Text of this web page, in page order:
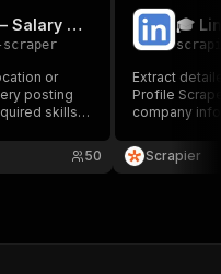
LinkedIn Jobs Scraper — Salary & Hiring Contacts
or
posting
skills,
JSON or
50
Extract
Profile
company
professional
scalable for
Scrapier